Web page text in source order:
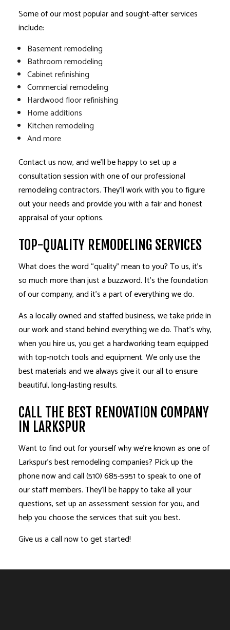
Some of our most popular and sought-after services
include:
Basement remodeling
Bathroom remodeling
Cabinet refinishing
Commercial remodeling
Hardwood floor refinishing
Home additions
Kitchen remodeling
And more
Contact us now, and we’ll be happy to set up a
consultation session with one of our professional
remodeling contractors. They’ll work with you to figure
out your needs and provide you with a fair and honest
appraisal of your options.
TOP-QUALITY REMODELING SERVICES
What does the word “quality” mean to you? To us, it’s
so much more than just a buzzword. It’s the foundation
of our company, and it’s a part of everything we do.
As a locally owned and staffed business, we take pride in
our work and stand behind everything we do. That’s why,
when you hire us, you get a hardworking team equipped
with top-notch tools and equipment. We only use the
best materials and we always give it our all to ensure
beautiful, long-lasting results.
CALL THE BEST RENOVATION COMPANY
IN LARKSPUR
Want to find out for yourself why we’re known as one of
Larkspur’s bestremodeling companies? Pick up the
phone now and call (510) 685-5951 to speak to one of
our staff members. They’ll be happy to take all your
questions, set up an assessment session for you, and
help you choose the services that suit you best.
Give us a call now to get started!